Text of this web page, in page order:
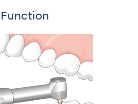
Function